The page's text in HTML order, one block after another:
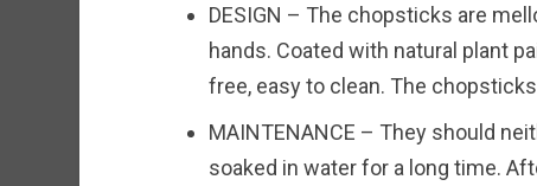
DESIGN – The chopsticks are
hands. Coated with natural plant
free, easy to clean. The
MAINTENANCE – They should
soaked in water for a long time.